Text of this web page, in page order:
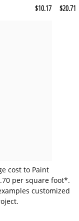
$10.17 $20.71
cost to Paint
per square foot*.
customized